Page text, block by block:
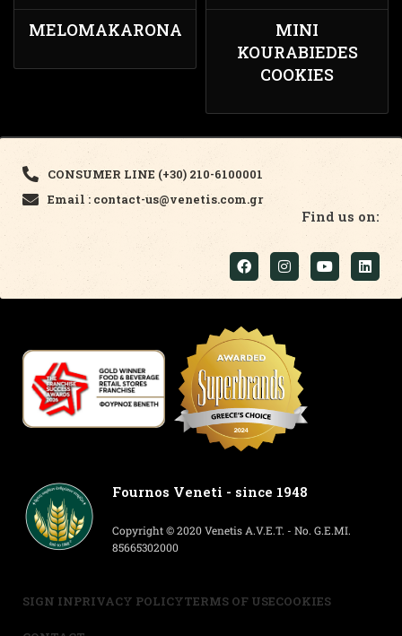
MELOMAKARONA
MINI
KOURABIEDES
COOKIES
CONSUMER LINE (+30) 210-6100001
Email : contact-us@venetis.com.gr
Find us on:
Fournos Veneti - since 1948
Copyright © 2020 Venetis A.V.E.T. - No. G.E.MI.
85665302000
SIGN INPRIVACY POLICYTERMS OF USECOOKIES